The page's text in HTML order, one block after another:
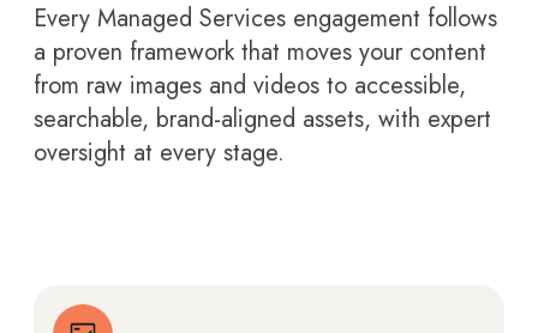
Every Managed Services engagement follows
a proven framework that moves your content
from raw images and videos to accessible,
searchable, brand-aligned assets, with expert
oversight at every stage.